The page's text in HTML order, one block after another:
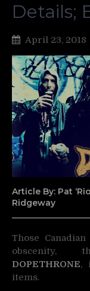
Details;
April 23, 2018
Article By: Pat
Ridgeway
Those
obscenity,
DOPETHRONE,
items.